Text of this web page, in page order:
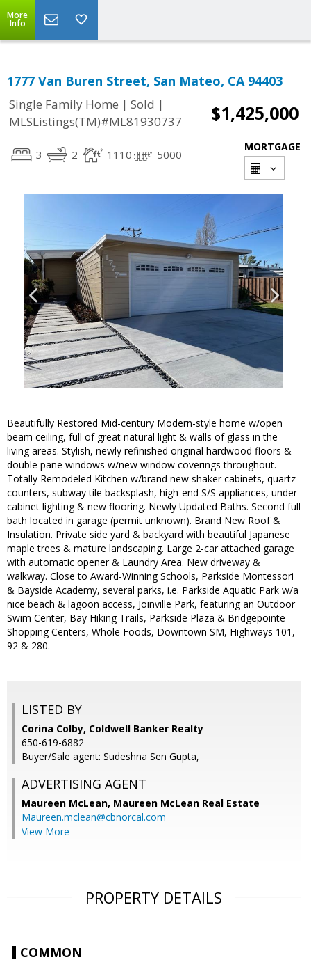
More
Info
1777 Van Buren Street, San Mateo, CA 94403
Single Family Home | Sold |
MLSListings(TM)#ML81930737
$1,425,000
3 2 1110 5000
MORTGAGE
Beautifully Restored Mid-century Modern-style home w/open
beam ceiling, full of great natural light & walls of glass in the
living areas. Stylish, newly refinished original hardwood floors &
double pane windows w/new window coverings throughout.
Totally Remodeled Kitchen w/brand new shaker cabinets, quartz
counters, subway tile backsplash, high-end S/S appliances, under
cabinet lighting & new flooring. Newly Updated Baths. Second full
bath located in garage (permit unknown). Brand New Roof &
Insulation. Private side yard & backyard with beautiful Japanese
maple trees & mature landscaping. Large 2-car attached garage
with automatic opener & Laundry Area. New driveway &
walkway. Close to Award-Winning Schools, Parkside Montessori
& Bayside Academy, several parks, i.e. Parkside Aquatic Park w/a
nice beach & lagoon access, Joinville Park, featuring an Outdoor
Swim Center, Bay Hiking Trails, Parkside Plaza & Bridgepointe
Shopping Centers, Whole Foods, Downtown SM, Highways 101,
92 & 280.
LISTED BY
Corina Colby, Coldwell Banker Realty
650-619-6882
Buyer/Sale agent: Sudeshna Sen Gupta,
ADVERTISING AGENT
Maureen McLean, Maureen McLean Real Estate
Maureen.mclean@cbnorcal.com
View More
PROPERTY DETAILS
COMMON